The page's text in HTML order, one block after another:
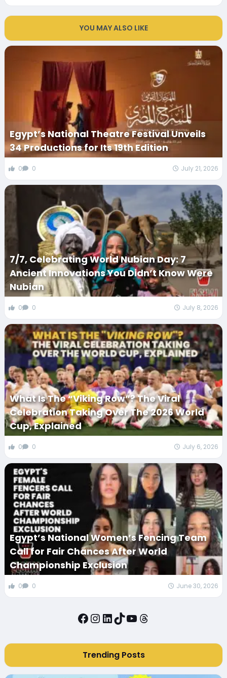
YOU MAY ALSO LIKE
Egypt’s National Theatre Festival Unveils
34 Productions for Its 19th Edition
0 0 July 21, 2026
7/7, Celebrating World Nubian Day: 7
Ancient Innovations You Didn’t Know Were
Nubian
0 0 July 8, 2026
What Is The “Viking Row”? The Viral
Celebration Taking Over The 2026 World
Cup, Explained
0 0 July 6, 2026
Egypt’s National Women’s Fencing Team
Call for Fair Chances After World
Championship Exclusion
0 0 June 30, 2026
Facebook
Instagram
LinkedIn
TikTok
YouTube
Threads
Trending Posts